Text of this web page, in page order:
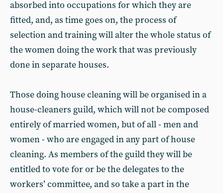
absorbed into occupations for which they are
fitted, and, as time goes on, the process of
selection and training will alter the whole status of
the women doing the work that was previously
done in separate houses.
Those doing house cleaning will be organised in a
house-cleaners guild, which will not be composed
entirely of married women, but of all - men and
women - who are engaged in any part of house
cleaning. As members of the guild they will be
entitled to vote for or be the delegates to the
workers’ committee, and so take a part in the